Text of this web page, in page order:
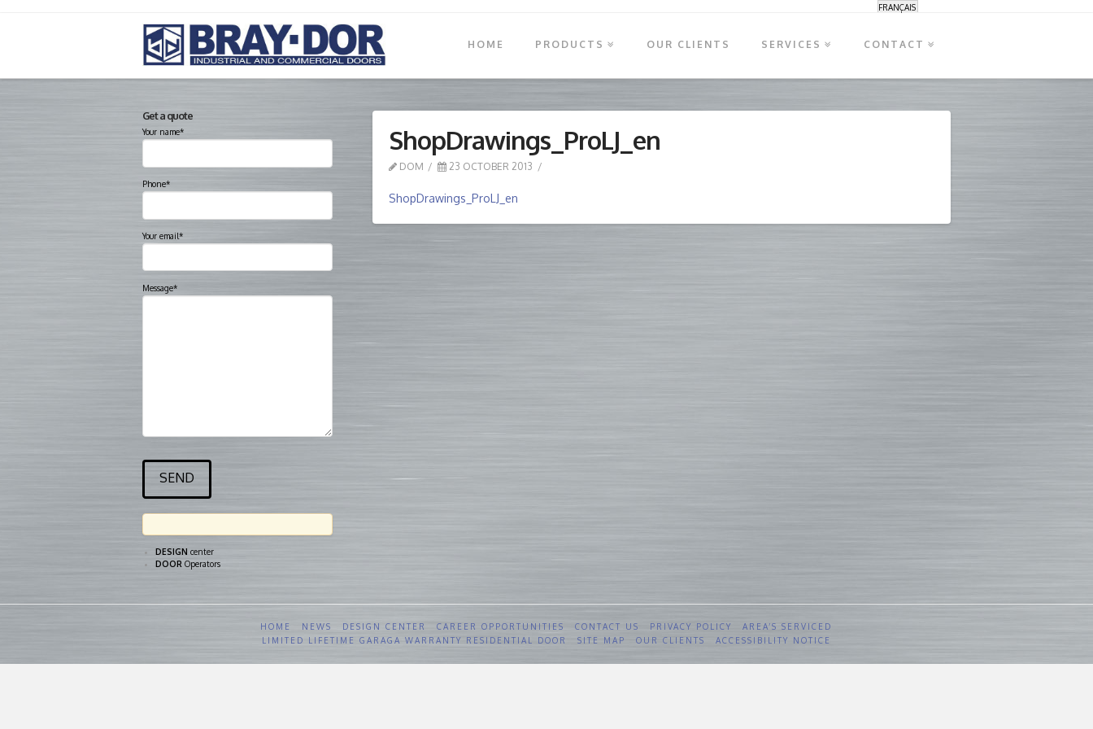
FRANÇAIS
HOME PRODUCTS OUR CLIENTS SERVICES CONTACT
ShopDrawings_ProLJ_en
DOM 23 OCTOBER 2013
ShopDrawings_ProLJ_en
Get a quote
Your name*
Phone*
Your email*
Message*
DESIGN center
DOOR Operators
HOME NEWS DESIGN CENTER CAREER OPPORTUNITIES CONTACT US PRIVACY POLICY
AREA’S SERVICED
LIMITED LIFETIME GARAGA WARRANTY RESIDENTIAL DOOR
SITE MAP OUR CLIENTS ACCESSIBILITY NOTICE